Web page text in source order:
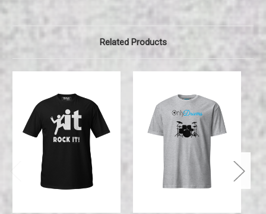
Related Products